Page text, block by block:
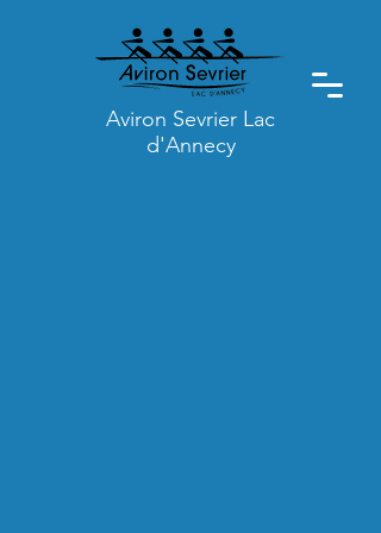
Aviron Sevrier Lac
d'Annecy